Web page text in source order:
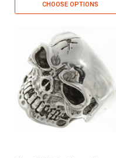
CHOOSE OPTIONS